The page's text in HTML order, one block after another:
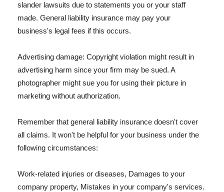
slander lawsuits due to statements you or your staff
made. General liability insurance may pay your
business's legal fees if this occurs.
Advertising damage: Copyright violation might result in
advertising harm since your firm may be sued. A
photographer might sue you for using their picture in
marketing without authorization.
Remember that general liability insurance doesn't cover
all claims. It won't be helpful for your business under the
following circumstances:
Work-related injuries or diseases, Damages to your
company property, Mistakes in your company's services.